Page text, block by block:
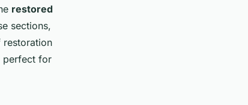
restored
sections,
restoration
perfect for